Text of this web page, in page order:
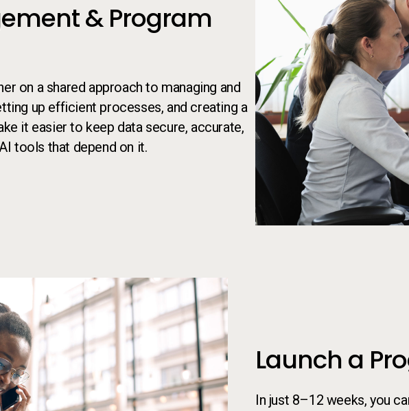
& Program
on a shared approach to managing and
up efficient processes, and creating a
it easier to keep data secure, accurate,
tools that depend on it.
Person taking notes while on the
Launch a
In just 8–12 weeks, you